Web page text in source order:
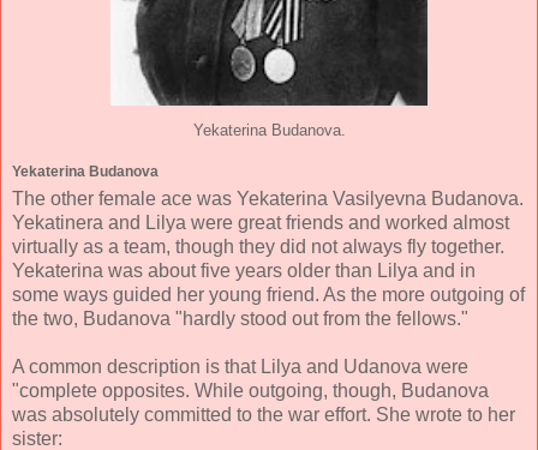
Yekaterina Budanova.
Yekaterina Budanova
The other female ace was Yekaterina Vasilyevna Budanova.
Yekatinera and Lilya were great friends and worked almost
virtually as a team, though they did not always fly together.
Yekaterina was about five years older than Lilya and in
some ways guided her young friend. As the more outgoing of
the two, Budanova "hardly stood out from the fellows."
A common description is that Lilya and Udanova were
"complete opposites. While outgoing, though, Budanova
was absolutely committed to the war effort. She wrote to her
sister: